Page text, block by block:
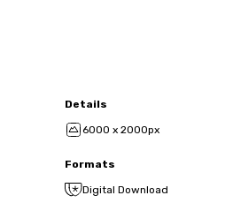
Details
6000 x 2000px
Formats
Digital Download